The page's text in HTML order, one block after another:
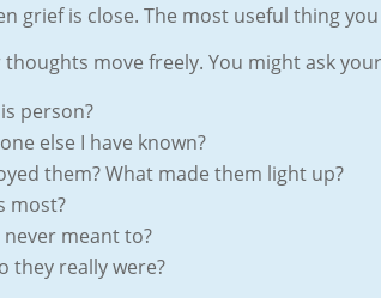
grief is close. The most useful thing
move freely. You might ask
person?
else I have known?
them? What made them light up?
most?
meant to?
they really were?